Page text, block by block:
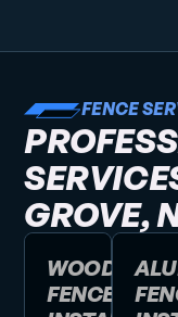
FENCE
GROVE,
WOOD
FENCE